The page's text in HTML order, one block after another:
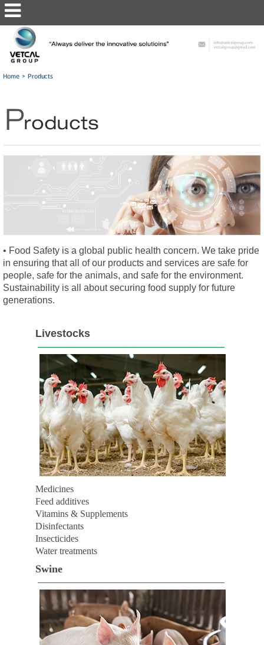
Home> Products
• Food Safety is a global public health concern. We take pride
in ensuring that all of our products and services are safe for
people, safe for the animals, and safe for the environment.
Sustainability is all about securing food supply for future
generations.
Livestocks
Medicines
Feed additives
Vitamins & Supplements
Disinfectants
Insecticides
Water treatments
Swine